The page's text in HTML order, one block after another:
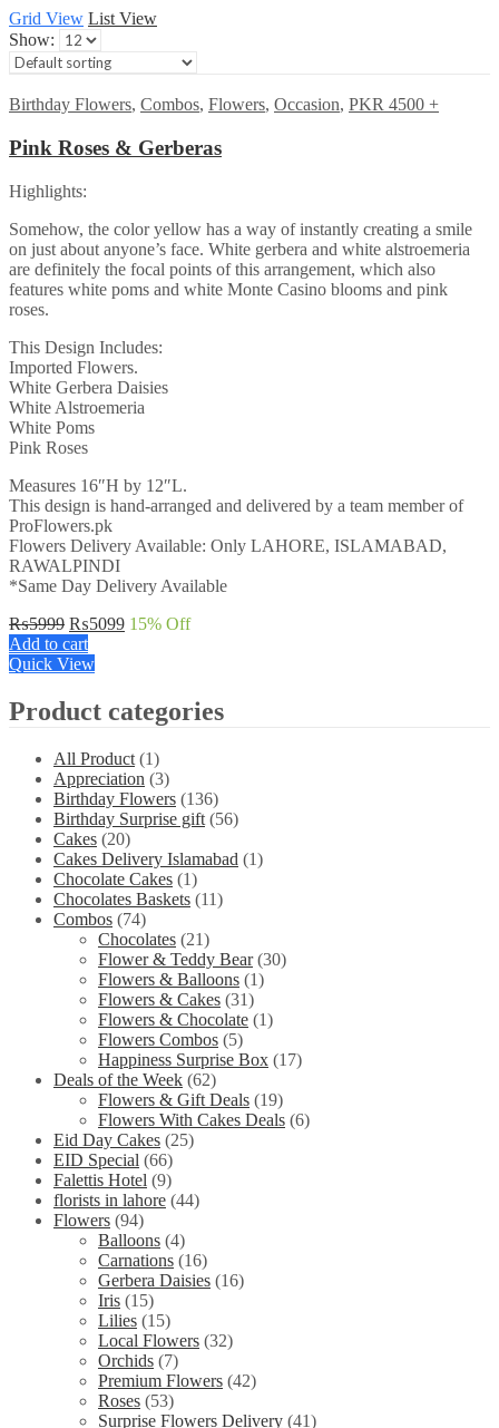
Grid View List View
Show:
Birthday Flowers, Combos, Flowers, Occasion, PKR 4500 +
Pink Roses & Gerberas
Highlights:
Somehow, the color yellow has a way of instantly creating a smile
on just about anyone’s face. White gerbera and white alstroemeria
are definitely the focal points of this arrangement, which also
features white poms and white Monte Casino blooms and pink
roses.
This Design Includes:
Imported Flowers.
White Gerbera Daisies
White Alstroemeria
White Poms
Pink Roses
Measures 16″H by 12″L.
This design is hand-arranged and delivered by a team member of
ProFlowers.pk
Flowers Delivery Available: Only LAHORE, ISLAMABAD,
RAWALPINDI
*Same Day Delivery Available
₨5999 Original
price
was:
₨5099Current
15% Off
Add to cart
Quick View
Product categories
All Product (1)
Appreciation (3)
Birthday Flowers (136)
Birthday Surprise gift (56)
Cakes (20)
Cakes Delivery Islamabad (1)
Chocolate Cakes (1)
Chocolates Baskets (11)
Combos (74)
Chocolates (21)
Flower & Teddy Bear (30)
Flowers & Balloons (1)
Flowers & Cakes (31)
Flowers & Chocolate (1)
Flowers Combos (5)
Happiness Surprise Box (17)
Deals of the Week (62)
Flowers & Gift Deals (19)
Flowers With Cakes Deals (6)
Eid Day Cakes (25)
EID Special (66)
Falettis Hotel (9)
florists in lahore (44)
Flowers (94)
Balloons (4)
Carnations (16)
Gerbera Daisies (16)
Iris (15)
Lilies (15)
Local Flowers (32)
Orchids (7)
Premium Flowers (42)
Roses (53)
Surprise Flowers Delivery (41)